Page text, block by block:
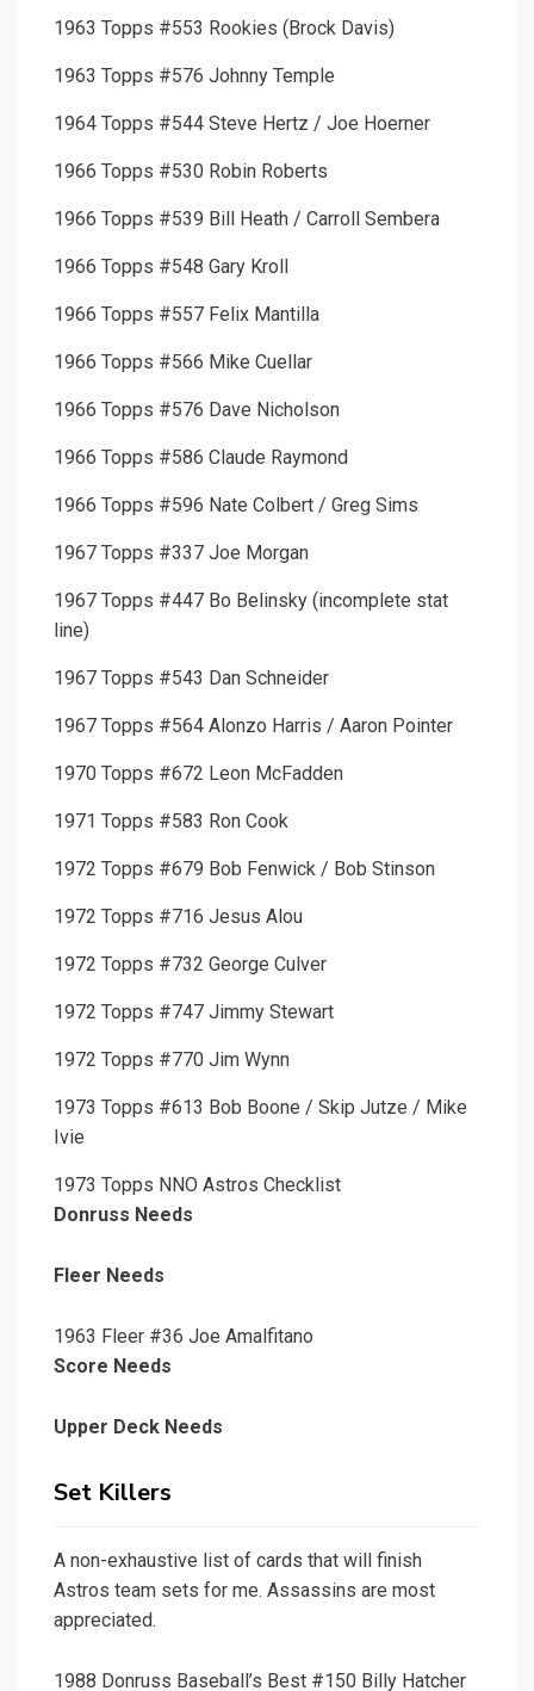
1963 Topps #553 Rookies (Brock Davis)
1963 Topps #576 Johnny Temple
1964 Topps #544 Steve Hertz / Joe Hoerner
1966 Topps #530 Robin Roberts
1966 Topps #539 Bill Heath / Carroll Sembera
1966 Topps #548 Gary Kroll
1966 Topps #557 Felix Mantilla
1966 Topps #566 Mike Cuellar
1966 Topps #576 Dave Nicholson
1966 Topps #586 Claude Raymond
1966 Topps #596 Nate Colbert / Greg Sims
1967 Topps #337 Joe Morgan
1967 Topps #447 Bo Belinsky (incomplete stat
line)
1967 Topps #543 Dan Schneider
1967 Topps #564 Alonzo Harris / Aaron Pointer
1970 Topps #672 Leon McFadden
1971 Topps #583 Ron Cook
1972 Topps #679 Bob Fenwick / Bob Stinson
1972 Topps #716 Jesus Alou
1972 Topps #732 George Culver
1972 Topps #747 Jimmy Stewart
1972 Topps #770 Jim Wynn
1973 Topps #613 Bob Boone / Skip Jutze / Mike
Ivie
1973 Topps NNO Astros Checklist
Donruss Needs
Fleer Needs
1963 Fleer #36 Joe Amalfitano
Score Needs
Upper Deck Needs
Set Killers
A non-exhaustive list of cards that will finish
Astros team sets for me. Assassins are most
appreciated.
1988 Donruss Baseball’s Best #150 Billy Hatcher